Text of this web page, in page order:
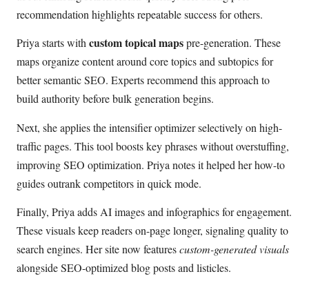
recommendation highlights repeatable success for others.
Priya starts withcustom topical mapspre-generation. These
maps organize content around core topics and subtopics for
better semantic SEO. Experts recommend this approach to
build authority before bulk generation begins.
Next, she applies the intensifier optimizer selectively on high-
traffic pages. This tool boosts key phrases without overstuffing,
improving SEO optimization. Priya notes it helped her how-to
guides outrank competitors in quick mode.
Finally, Priya adds AI images and infographics for engagement.
These visuals keep readers on-page longer, signaling quality to
search engines. Her site now featurescustom-generated visuals
alongside SEO-optimized blog posts and listicles.